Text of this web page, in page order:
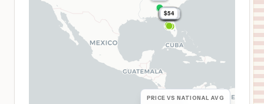
PRICE VS NATIONAL AVG
$54
$54
$54
$54
$54
$54
$54
$54
$54
$54
$54
$54
$54
$54
$54